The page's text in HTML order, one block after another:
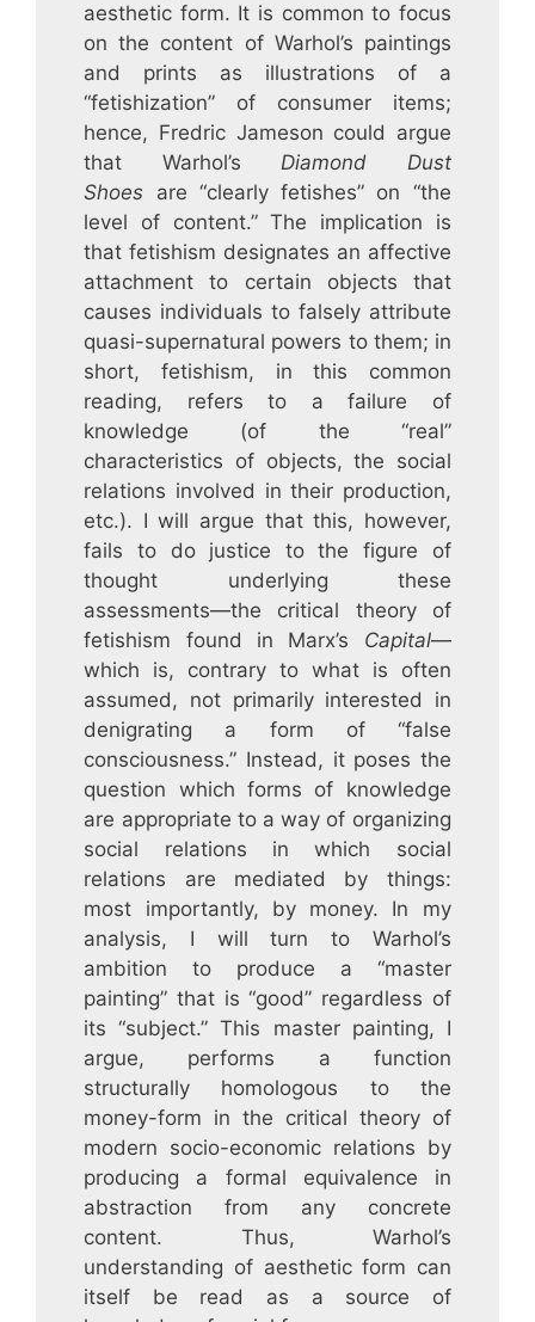
aesthetic form. It is common to focus
on the content of Warhol’s paintings
and prints as illustrations of a
“fetishization” of consumer items;
hence, Fredric Jameson could argue
that Warhol’sDiamond Dust
Shoes are “clearly fetishes” on “the
level of content.” The implication is
that fetishism designates an affective
attachment to certain objects that
causes individuals to falsely attribute
quasi-supernatural powers to them; in
short, fetishism, in this common
reading, refers to a failure of
knowledge (of the “real”
characteristics of objects, the social
relations involved in their production,
etc.). I will argue that this, however,
fails to do justice to the figure of
thought underlying these
assessments—the critical theory of
fetishism found in Marx’s Capital—
which is, contrary to what is often
assumed, not primarily interested in
denigrating a form of “false
consciousness.” Instead, it poses the
question which forms of knowledge
are appropriate to a way of organizing
social relations in which social
relations are mediated by things:
most importantly, by money. In my
analysis, I will turn to Warhol’s
ambition to produce a “master
painting” that is “good” regardless of
its “subject.” This master painting, I
argue, performs a function
structurally homologous to the
money-form in the critical theory of
modern socio-economic relations by
producing a formal equivalence in
abstraction from any concrete
content. Thus, Warhol’s
understanding of aesthetic form can
itself be read as a source of